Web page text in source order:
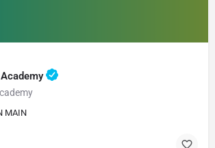
MAIN